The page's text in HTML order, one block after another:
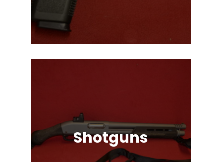
Shotguns
Pump Auction, Lever action, Break